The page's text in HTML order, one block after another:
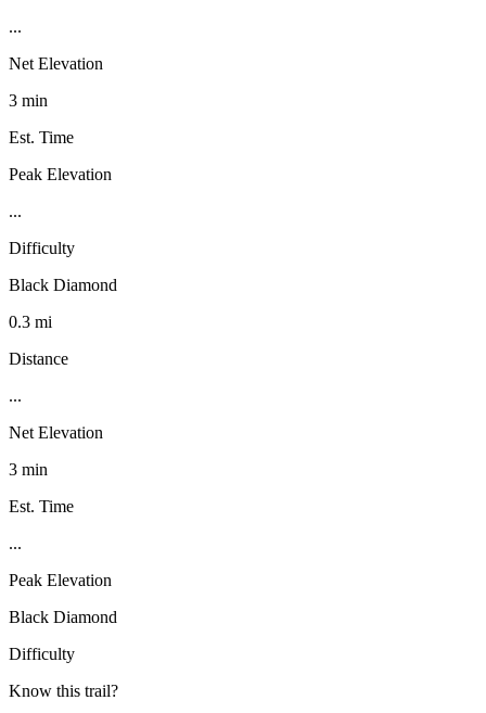
...
Net Elevation
3 min
Est. Time
Peak Elevation
...
Difficulty
Black Diamond
0.3 mi
Distance
...
Net Elevation
3 min
Est. Time
...
Peak Elevation
Black Diamond
Difficulty
Know this trail?